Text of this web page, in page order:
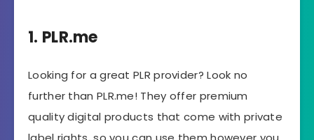
1. PLR.me
Looking for a great PLR provider? Look no
further than PLR.me! They offer premium
quality digital products that come with private